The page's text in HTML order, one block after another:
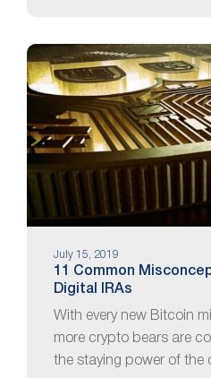
July 15, 2019
11 Common
Digital IRAs
With every new Bitcoin
more crypto bears are
the staying power of